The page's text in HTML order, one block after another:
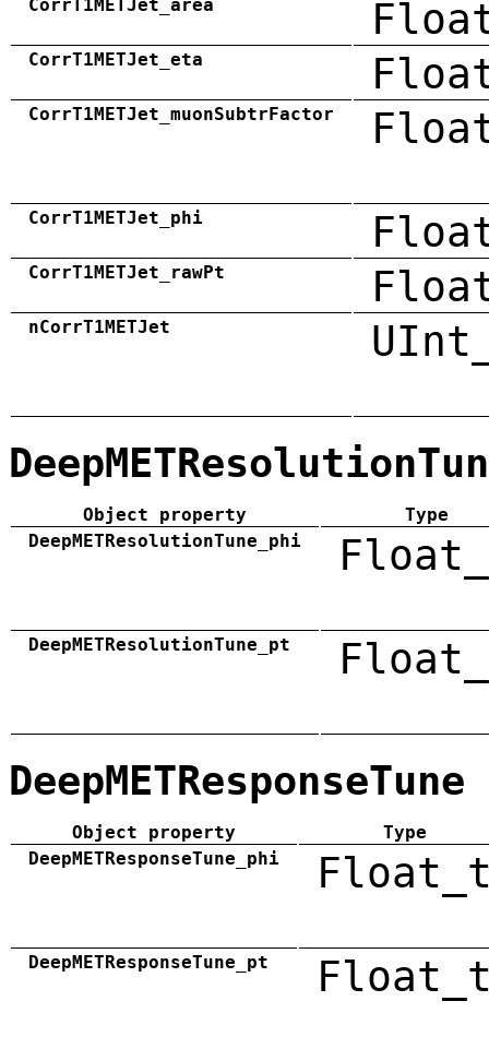
CorrT1METJet_area
CorrT1METJet_eta
CorrT1METJet_muonSubtrFactor
CorrT1METJet_phi
CorrT1METJet_rawPt
nCorrT1METJet
Object property
Type
DeepMETResolutionTune_phi
DeepMETResolutionTune_pt
DeepMETResponseTune
Object property
Type
DeepMETResponseTune_phi
DeepMETResponseTune_pt